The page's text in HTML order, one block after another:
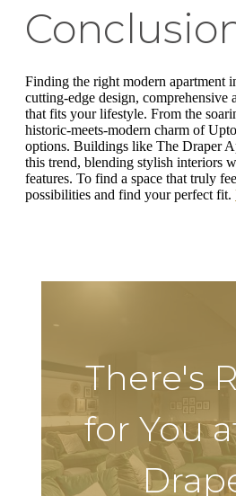
Finding the right modern apartment
cutting-edge design, comprehensive
that fits your lifestyle. From the
historic-meets-modern charm of
options. Buildings like The Draper
this trend, blending stylish interiors
features. To find a space that truly
possibilities and find your perfect fit.
There's
for You